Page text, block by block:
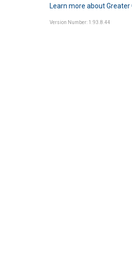
Learn more about Greater
Version Number: 1.93.8.44